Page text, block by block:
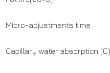
Micro-adjustments time
Capillary water absorption (C)